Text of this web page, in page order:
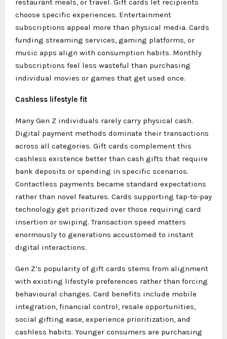
choose specific experiences. Entertainment
subscriptions appeal more than physical media. Cards
funding streaming services, gaming platforms, or
music apps align with consumption habits. Monthly
subscriptions feel less wasteful than purchasing
individual movies or games that get used once.
Cashless lifestyle fit
Many Gen Z individuals rarely carry physical cash.
Digital payment methods dominate their transactions
across all categories. Gift cards complement this
cashless existence better than cash gifts that require
bank deposits or spending in specific scenarios.
Contactless payments became standard expectations
rather than novel features. Cards supporting tap-to-pay
technology get prioritized over those requiring card
insertion or swiping. Transaction speed matters
enormously to generations accustomed to instant
digital interactions.
Gen Z’s popularity of gift cards stems from alignment
with existing lifestyle preferences rather than forcing
behavioural changes. Card benefits include mobile
integration, financial control, resale opportunities,
social gifting ease, experience prioritization, and
cashless habits. Younger consumers are purchasing